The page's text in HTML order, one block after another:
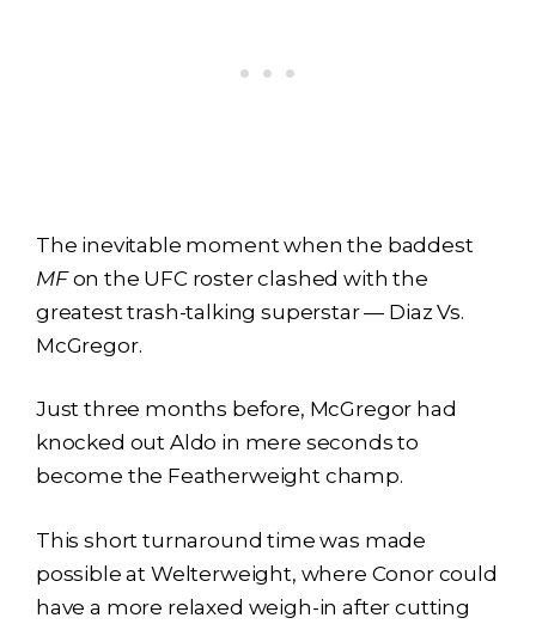
The inevitable moment when the baddest
MFon the UFC roster clashed with the
greatest trash-talking superstar — Diaz Vs.
McGregor.
Just three months before, McGregor had
knocked out Aldo in mere seconds to
become the Featherweight champ.
This short turnaround time was made
possible at Welterweight, where Conor could
have a more relaxed weigh-in after cutting